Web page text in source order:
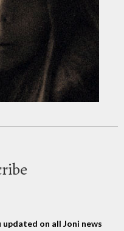
updated on all Joni news